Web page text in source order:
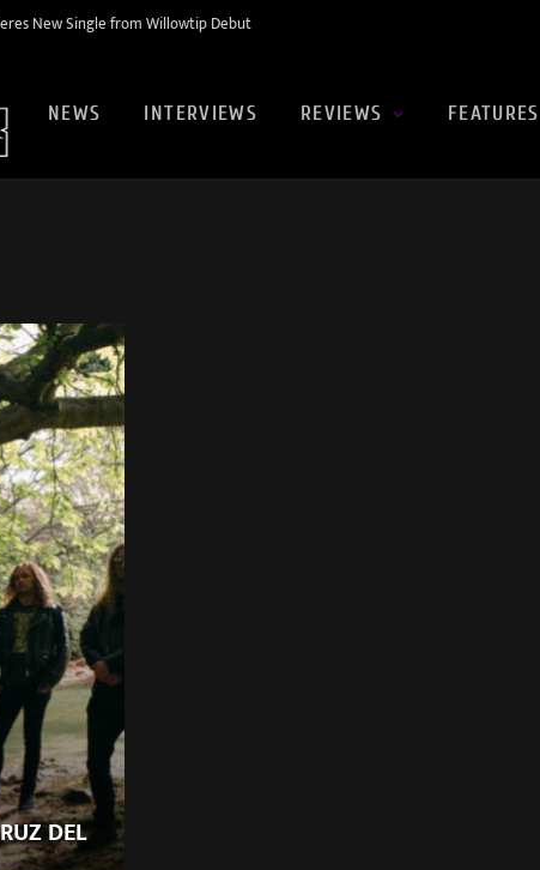
New Single from Willowtip Debut
NEWS INTERVIEWS REVIEWS FEATURES
DEL